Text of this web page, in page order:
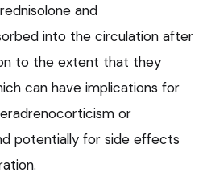
and
into the circulation after
to the extent that they
can have implications for
or
potentially for side effects